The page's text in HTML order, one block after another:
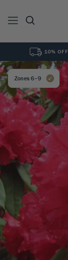
See All0
10%
Zones 6–9